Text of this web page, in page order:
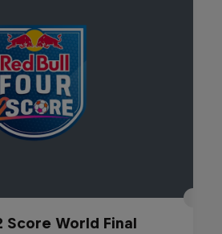
Score World Final